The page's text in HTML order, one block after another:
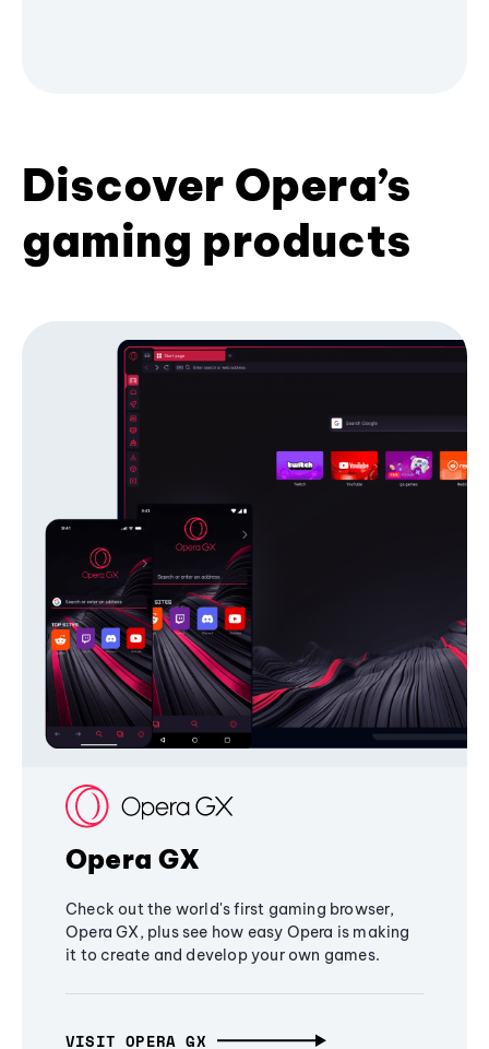
Discover Opera’s
gaming products
Opera GX
Check out the world's first gaming browser,
Opera GX, plus see how easy Opera is making
it to create and develop your own games.
VISIT OPERA GX